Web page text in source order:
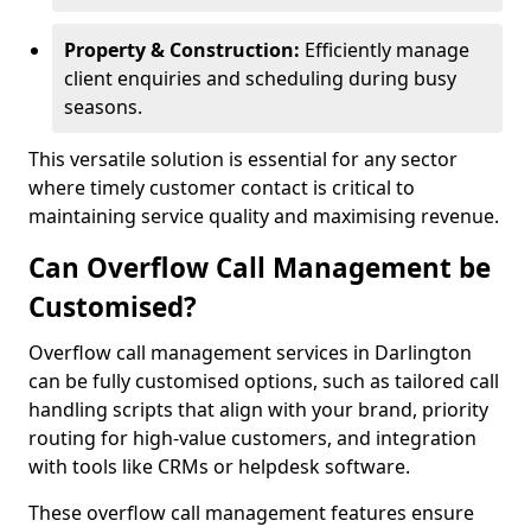
Property & Construction: Efficiently manage
client enquiries and scheduling during busy
seasons.
This versatile solution is essential for any sector
where timely customer contact is critical to
maintaining service quality and maximising revenue.
Can Overflow Call Management be
Customised?
Overflow call management services in Darlington
can be fully customised options, such as tailored call
handling scripts that align with your brand, priority
routing for high-value customers, and integration
with tools like CRMs or helpdesk software.
These overflow call management features ensure